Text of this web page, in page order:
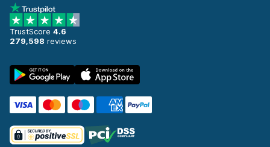
TrustScore 4.6
279,598 reviews